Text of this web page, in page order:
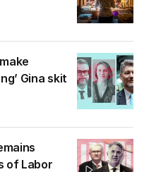
Gina skit
of Labor